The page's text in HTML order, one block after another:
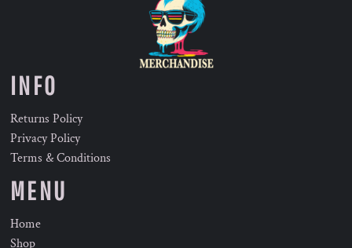
INFO
Returns Policy
Privacy Policy
Terms & Conditions
MENU
Home
Shop